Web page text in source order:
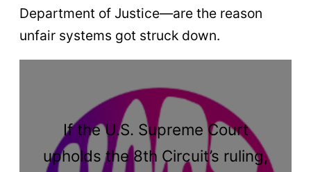
Department of Justice—are the reason
unfair systems got struck down.
If the U.S. Supreme Court
upholds the 8th Circuit’s ruling,